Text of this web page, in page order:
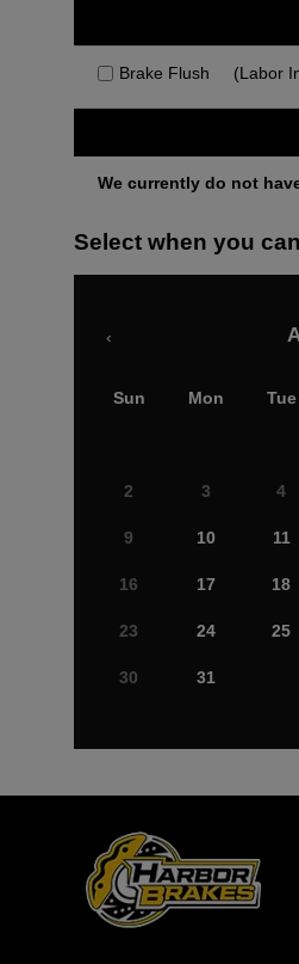
Brake Flush (Labor
We currently do not
Select when you
‹
Sun Mon Tue
2 3 4
9 10 11
16 17 18
23 24 25
30 31